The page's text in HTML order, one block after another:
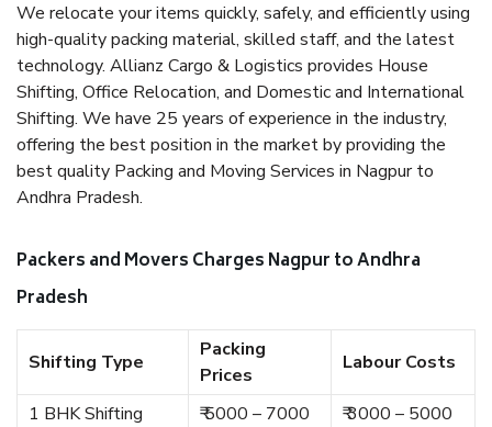
We relocate your items quickly, safely, and efficiently using
high-quality packing material, skilled staff, and the latest
technology. Allianz Cargo & Logistics provides House
Shifting, Office Relocation, and Domestic and International
Shifting. We have 25 years of experience in the industry,
offering the best position in the market by providing the
best quality Packing and Moving Services in Nagpur to
Andhra Pradesh.
Packers and Movers Charges Nagpur to Andhra
Pradesh
Shifting Type
Packing
Prices
Labour Costs
1 BHK Shifting ₹ 5000 – 7000
₹ 3000 – 5000